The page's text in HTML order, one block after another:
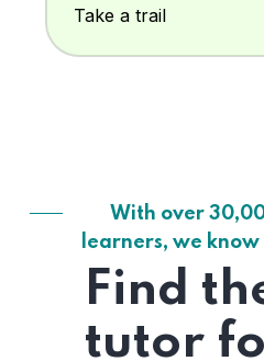
Take a trail
With over
learners, we
Find
tutor